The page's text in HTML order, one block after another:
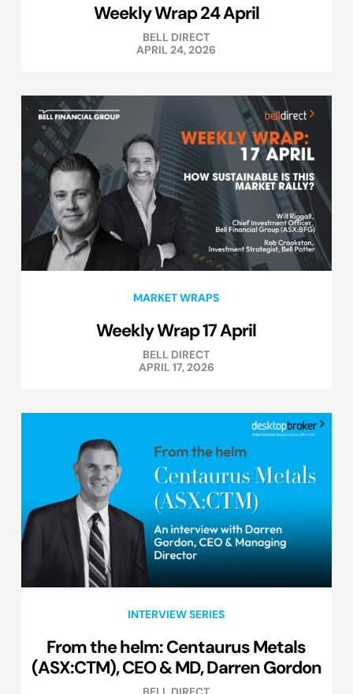
Weekly Wrap 24 April
BELL DIRECT
APRIL 24, 2026
MARKET WRAPS
Weekly Wrap 17 April
BELL DIRECT
APRIL 17, 2026
INTERVIEW SERIES
From the helm: Centaurus Metals
(ASX:CTM), CEO & MD, Darren Gordon